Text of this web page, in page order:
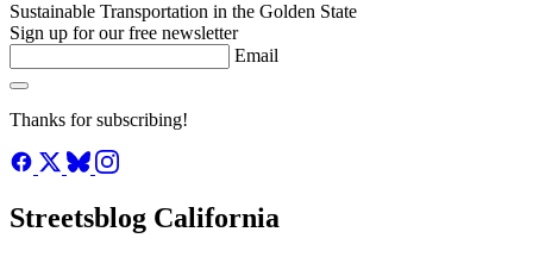
Sustainable Transportation in the Golden State
Sign up for our free newsletter
Email
Thanks for subscribing!
Streetsblog California